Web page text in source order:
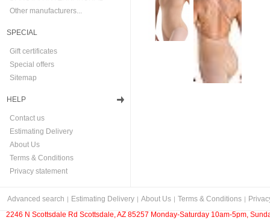
Other manufacturers...
SPECIAL
Gift certificates
Special offers
Sitemap
HELP
Contact us
Estimating Delivery
About Us
Terms & Conditions
Privacy statement
Advanced search Estimating Delivery About Us Terms & Conditions
2246 N Scottsdale Rd Scottsdale, AZ 85257 Monday-Saturday 10am-5pm,